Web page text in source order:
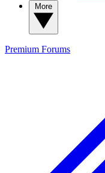
Premium Forums